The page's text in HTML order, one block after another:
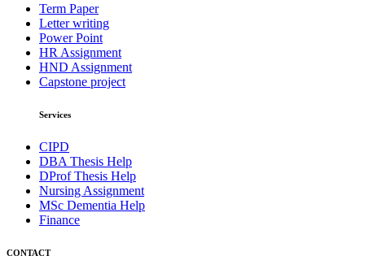
Term Paper
Letter writing
Power Point
HR Assignment
HND Assignment
Capstone project
Services
CIPD
DBA Thesis Help
DProf Thesis Help
Nursing Assignment
MSc Dementia Help
Finance
CONTACT